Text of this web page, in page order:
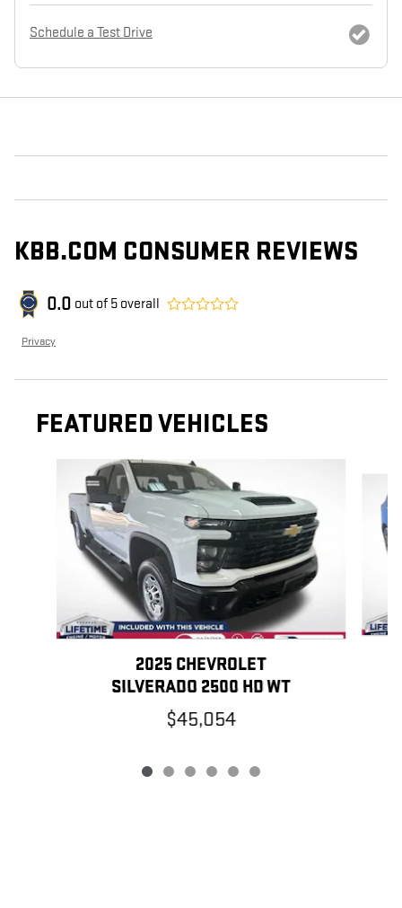
Schedule a Test Drive
KBB.COM CONSUMER REVIEWS
0.0 out of 5 overall
Privacy
FEATURED VEHICLES
2025 CHEVROLET
SILVERADO 2500 HD WT
$45,054